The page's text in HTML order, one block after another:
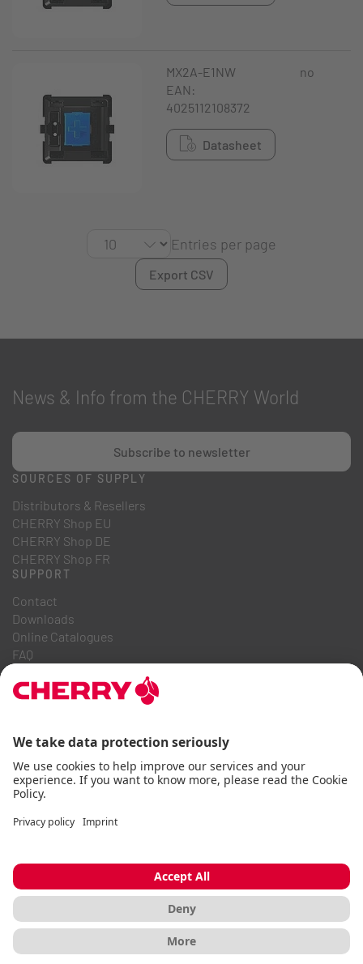
MX2A-E1NW
EAN:
4025112108372
Datasheet
no
Entries per page
Export CSV
News & Info from the CHERRY World
Subscribe to newsletter
SOURCES OF SUPPLY
Distributors & Resellers
CHERRY Shop EU
CHERRY Shop DE
CHERRY Shop FR
SUPPORT
Contact
Downloads
Online Catalogues
FAQ
Career
Code of Business Conduct
Accessibility StatementTerms & ConditionsUsage Notices
Data privacyImprint
© CHERRY 2026